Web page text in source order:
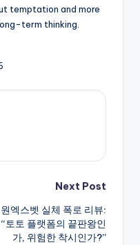
temptation and more
term thinking.
Next Post
원엑스벳 실체 폭로 리뷰:
“토토 플랫폼의 끝판왕인
가, 위험한 착시인가?”